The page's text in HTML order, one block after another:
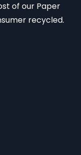
of our Paper
recycled.